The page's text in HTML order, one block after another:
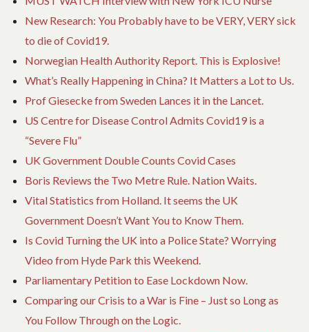
New Research: You Probably have to be VERY, VERY sick
to die of Covid19.
Norwegian Health Authority Report. This is Explosive!
What’s Really Happening in China? It Matters a Lot to Us.
Prof Giesecke from Sweden Lances it in the Lancet.
US Centre for Disease Control Admits Covid19 is a
“Severe Flu”
UK Government Double Counts Covid Cases
Boris Reviews the Two Metre Rule. Nation Waits.
Vital Statistics from Holland. It seems the UK
Government Doesn’t Want You to Know Them.
Is Covid Turning the UK into a Police State? Worrying
Video from Hyde Park this Weekend.
Parliamentary Petition to Ease Lockdown Now.
Comparing our Crisis to a War is Fine – Just so Long as
You Follow Through on the Logic.